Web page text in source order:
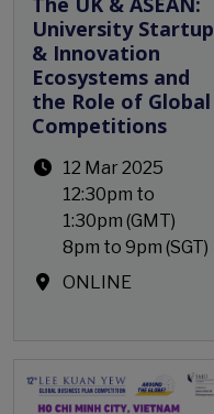
University Startup
& Innovation
Ecosystems and
the Role of Global
Competitions
12 Mar 2025
12:30pm to
1:30pm (GMT)
8pm to 9pm (SGT)
ONLINE